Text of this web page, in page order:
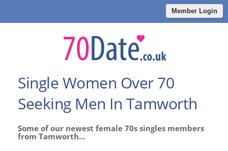
Member Login
Single Women Over 70
Seeking Men In Tamworth
Some of our newest female 70s singles members
from Tamworth...